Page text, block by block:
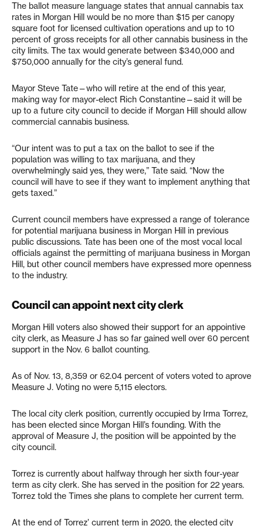
The ballot measure language states that annual cannabis tax
rates in Morgan Hill would be no more than $15 per canopy
square foot for licensed cultivation operations and up to 10
percent of gross receipts for all other cannabis business in the
city limits. The tax would generate between $340,000 and
$750,000 annually for the city’s general fund.
Mayor Steve Tate—who will retire at the end of this year,
making way for mayor-elect Rich Constantine—said it will be
up to a future city council to decide if Morgan Hill should allow
commercial cannabis business.
“Our intent was to put a tax on the ballot to see if the
population was willing to tax marijuana, and they
overwhelmingly said yes, they were,” Tate said. “Now the
council will have to see if they want to implement anything that
gets taxed.”
Current council members have expressed a range of tolerance
for potential marijuana business in Morgan Hill in previous
public discussions. Tate has been one of the most vocal local
officials against the permitting of marijuana business in Morgan
Hill, but other council members have expressed more openness
to the industry.
Council can appoint next city clerk
Morgan Hill voters also showed their support for an appointive
city clerk, as Measure J has so far gained well over 60 percent
support in the Nov. 6 ballot counting.
As of Nov. 13, 8,359 or 62.04 percent of voters voted to aprove
Measure J. Voting no were 5,115 electors.
The local city clerk position, currently occupied by Irma Torrez,
has been elected since Morgan Hill’s founding. With the
approval of Measure J, the position will be appointed by the
city council.
Torrez is currently about halfway through her sixth four-year
term as city clerk. She has served in the position for 22 years.
Torrez told the Times she plans to complete her current term.
At the end of Torrez’ current term in 2020, the elected city